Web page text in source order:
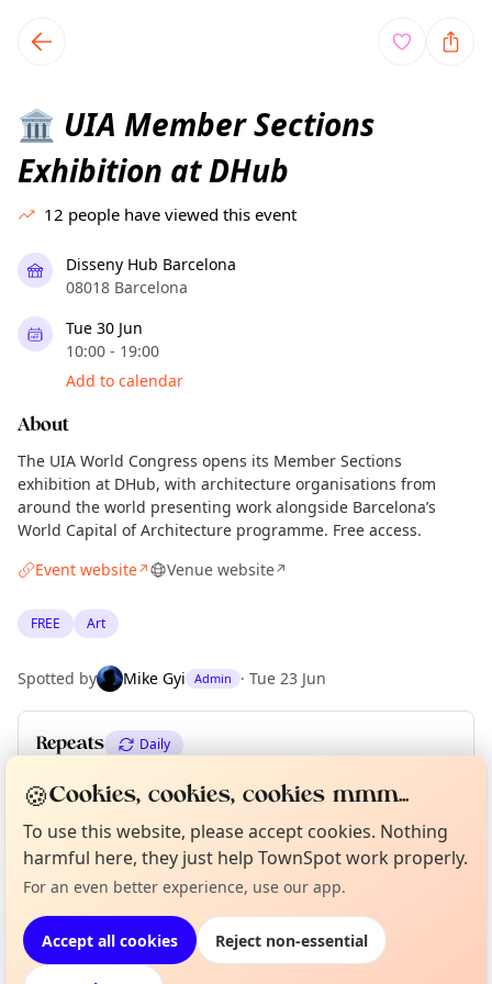
local events content
🏛️ UIA Member Sections
Exhibition at DHub
12 people have viewed this event
Disseny Hub Barcelona
08018 Barcelona
Tue 30 Jun
10:00 - 19:00
Add to calendar
About
The UIA World Congress opens its Member Sections
exhibition at DHub, with architecture organisations from
around the world presenting work alongside Barcelona’s
World Capital of Architecture programme. Free access.
Event website↗ Venue website↗
FREE Art
Spotted by Mike Gyi Admin · Tue 23 Jun
Repeats Daily
Upcoming dates Wed 01 Jul
Location
EXPLORE BARCELONA
Not from around here, huh?
Tell us your town →
About TownSpot
🍪Cookies, cookies, cookies mmm...
To use this website, please accept cookies. Nothing
harmful here, they just help TownSpot work properly.
For an even better experience, use our app.
Accept all cookies Reject non-essential